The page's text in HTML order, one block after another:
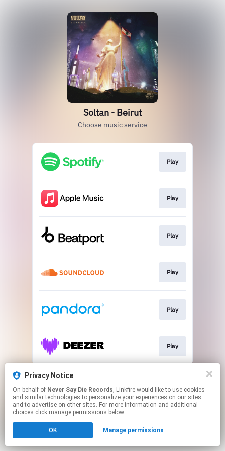
Privacy Notice
On behalf of Never Say Die Records, Linkfire would like to use cookies
and similar technologies to personalize your experiences on our sites
and to advertise on other sites. For more information and additional
choices click manage permissions below.
OK Manage permissions
Soltan - Beirut
Choose music service
Play
Play
Play
Play
Play
Play
This page may contain affiliate links.
Click hereto manage your permissions.